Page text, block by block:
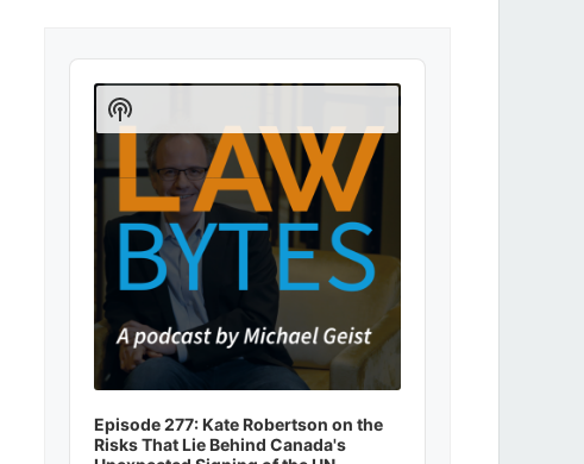
Audio
Player
Episode 277: Kate Robertson on the
Risks That Lie Behind Canada's
Show
Podcast
Information